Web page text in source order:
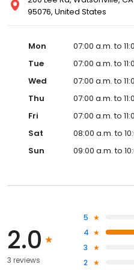
95076, United States
Mon
07:00 a.m. to
Tue
07:00 a.m. to
Wed
07:00 a.m. to
Thu
07:00 a.m. to
Fri
07:00 a.m. to
Sat
08:00 a.m. to
Sun
09:00 a.m. to
2.0
3 reviews
5
4
3
2